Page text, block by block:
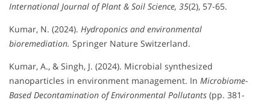
International Journal of Plant & Soil Science, 35(2), 57-65.
Kumar, N. (2024). Hydroponics and environmental
bioremediation. Springer Nature Switzerland.
Kumar, A., & Singh, J. (2024). Microbial synthesized
nanoparticles in environment management. In Microbiome-
Based Decontamination of Environmental Pollutants (pp. 381-